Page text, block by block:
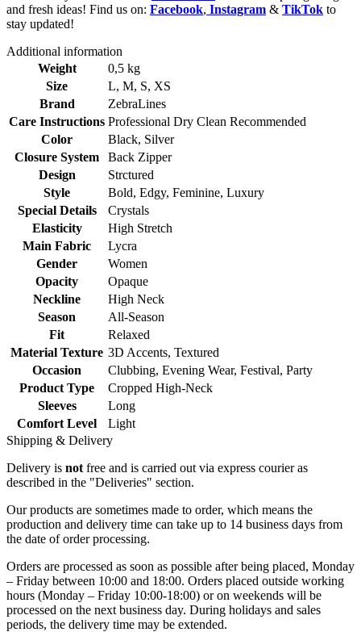
and fresh ideas! Find us on: Facebook, Instagram & TikTok to
stay updated!
Additional information
Weight
0,5 kg
Size
L, M, S, XS
Brand
ZebraLines
Care Instructions Professional Dry Clean Recommended
Color
Black, Silver
Closure System
Back Zipper
Design
Strctured
Style
Bold, Edgy, Feminine, Luxury
Special Details
Crystals
Elasticity
High Stretch
Main Fabric
Lycra
Gender
Women
Opacity
Opaque
Neckline
High Neck
Season
All-Season
Fit
Relaxed
Material Texture 3D Accents, Textured
Occasion
Clubbing, Evening Wear, Festival, Party
Product Type
Cropped High-Neck
Sleeves
Long
Comfort Level
Light
Shipping & Delivery
Delivery is not free and is carried out via express courier as
described in the "Deliveries" section.
Our products are sometimes made to order, which means the
production and delivery time can take up to 14 business days from
the date of order processing.
Orders are processed as soon as possible after being placed, Monday
– Friday between 10:00 and 18:00. Orders placed outside working
hours (Monday – Friday 10:00-18:00) or on weekends will be
processed on the next business day. During holidays and sales
periods, the delivery time may be extended.